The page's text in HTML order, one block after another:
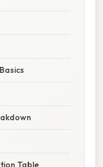
Table